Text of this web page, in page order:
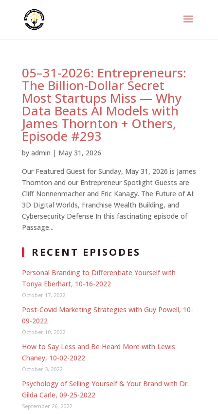
05–31-2026: Entrepreneurs:
The Billion-Dollar Secret
Most Startups Miss — Why
Data Beats AI Models with
James Thornton + Others,
Episode #293
by admin | May 31, 2026
Our Featured Guest for Sunday, May 31, 2026 is James
Thornton and our Entrepreneur Spotlight Guests are
Cliff Nonnenmacher and Eric Kanagy. The Future of AI:
3D Digital Worlds, Franchise Wealth Building, and
Cybersecurity Defense In this fascinating episode of
Passage...
RECENT EPISODES
Personal Branding to Differentiate Yourself with
Tonya Eberhart, 10-16-2022
October 17, 2022
Post-Covid Marketing Strategies with Guy Powell, 10-
09-2022
October 10, 2022
How to Say Less and Be Heard More with Lewis
Chaney, 10-02-2022
October 3, 2022
Psychology of Selling Yourself & Your Brand with Dr.
Gilda Carle, 09-25-2022
September 26, 2022